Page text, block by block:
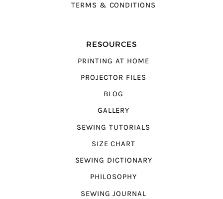
TERMS & CONDITIONS
RESOURCES
PRINTING AT HOME
PROJECTOR FILES
BLOG
GALLERY
SEWING TUTORIALS
SIZE CHART
SEWING DICTIONARY
PHILOSOPHY
SEWING JOURNAL